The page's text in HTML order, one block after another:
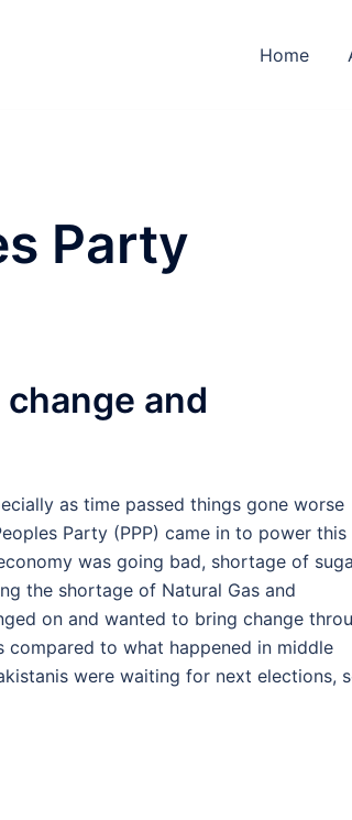
Home
Party
and
as time passed things gone worse
Party (PPP) came in to power this
was going bad, shortage of
the shortage of Natural Gas and
on and wanted to bring change
to what happened in middle
were waiting for next elections,